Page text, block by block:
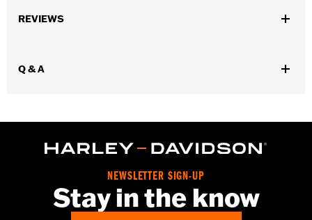
WARRANTY:
REVIEWS
Q & A
NEWSLETTER SIGN-UP
Stay in the know